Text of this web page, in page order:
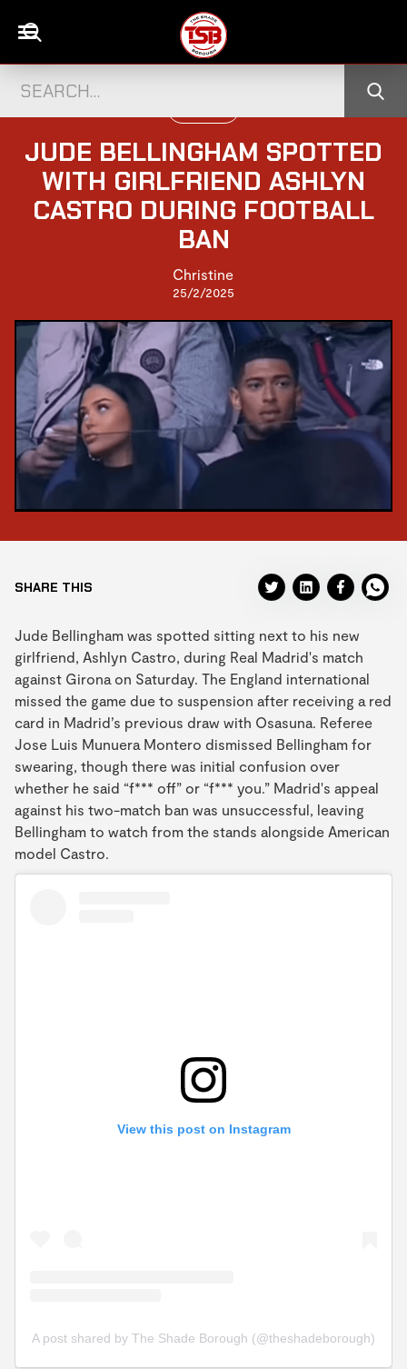
JUDE BELLINGHAM SPOTTED
WITH GIRLFRIEND ASHLYN
CASTRO DURING FOOTBALL
BAN
Christine
25/2/2025
SHARE THIS
Jude Bellingham was spotted sitting next to his new
girlfriend, Ashlyn Castro, during Real Madrid's match
against Girona on Saturday. The England international
missed the game due to suspension after receiving a red
card in Madrid’s previous draw with Osasuna. Referee
Jose Luis Munuera Montero dismissed Bellingham for
swearing, though there was initial confusion over
whether he said “f*** off” or “f*** you.” Madrid's appeal
against his two-match ban was unsuccessful, leaving
Bellingham to watch from the stands alongside American
model Castro.
View this post on Instagram
A post shared by The Shade Borough (@theshadeborough)